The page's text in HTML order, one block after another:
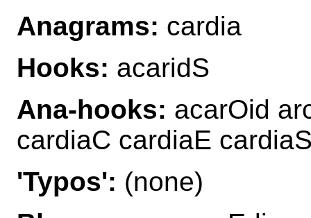
Anagrams: cardia
Hooks: acaridS
Ana-hooks: acarOid
cardiaC cardiaE
'Typos': (none)